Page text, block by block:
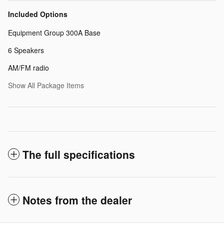
Included Options
Equipment Group 300A Base
6 Speakers
AM/FM radio
Show All Package Items
The full specifications
Notes from the dealer